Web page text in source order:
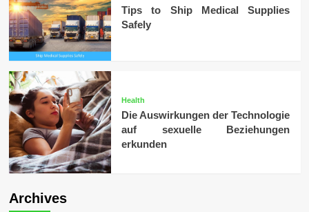
Tips to Ship Medical Supplies
Safely
Health
Die Auswirkungen der Technologie
auf sexuelle Beziehungen
erkunden
Archives